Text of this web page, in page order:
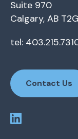
Suite 970
Calgary, AB T2G
tel:
Contact Us